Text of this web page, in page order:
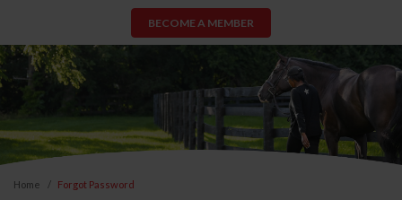
BECOME A MEMBER
Home Forgot Password